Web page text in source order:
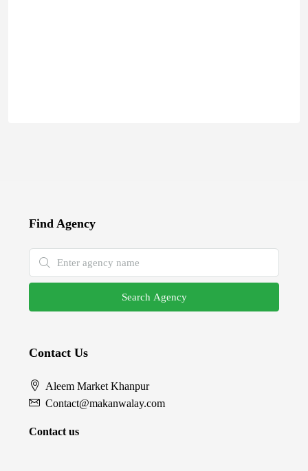
Find Agency
Search Agency
Contact Us
Aleem Market Khanpur
Contact@makanwalay.com
Contact us